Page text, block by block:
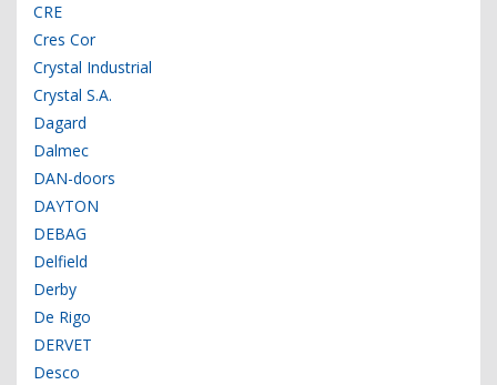
CRE
Cres Cor
Crystal Industrial
Crystal S.A.
Dagard
Dalmec
DAN-doors
DAYTON
DEBAG
Delfield
Derby
De Rigo
DERVET
Desco